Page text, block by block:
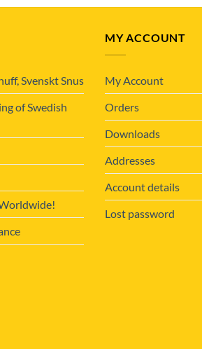
Svenskt Snus
of Swedish
MY ACCOUNT
My Account
Orders
Downloads
Addresses
Account details
Lost password